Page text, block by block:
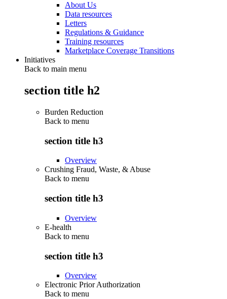
About Us
Data resources
Letters
Regulations & Guidance
Training resources
Marketplace Coverage Transitions
Initiatives
Back to main menu
section title h2
Burden Reduction
Back to menu
section title h3
Overview
Crushing Fraud, Waste, & Abuse
Back to menu
section title h3
Overview
E-health
Back to menu
section title h3
Overview
Electronic Prior Authorization
Back to menu